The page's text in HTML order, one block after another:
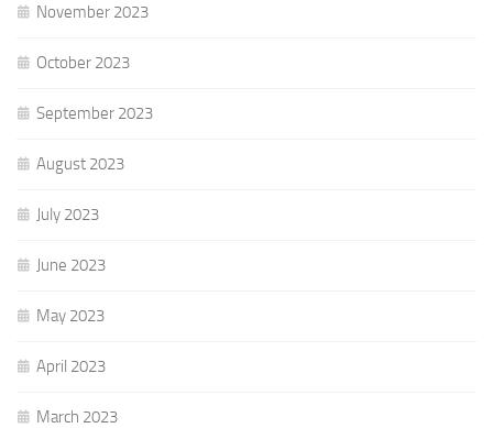
November 2023
October 2023
September 2023
August 2023
July 2023
June 2023
May 2023
April 2023
March 2023